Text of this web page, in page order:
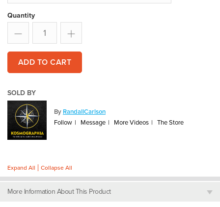
Quantity
ADD TO CART
SOLD BY
By RandallCarlson
Follow
Message More Videos The Store
Expand All Collapse All
More Information About This Product